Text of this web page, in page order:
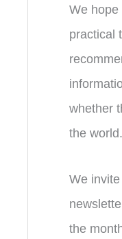
We hope
practical
whether
the world.
We
the